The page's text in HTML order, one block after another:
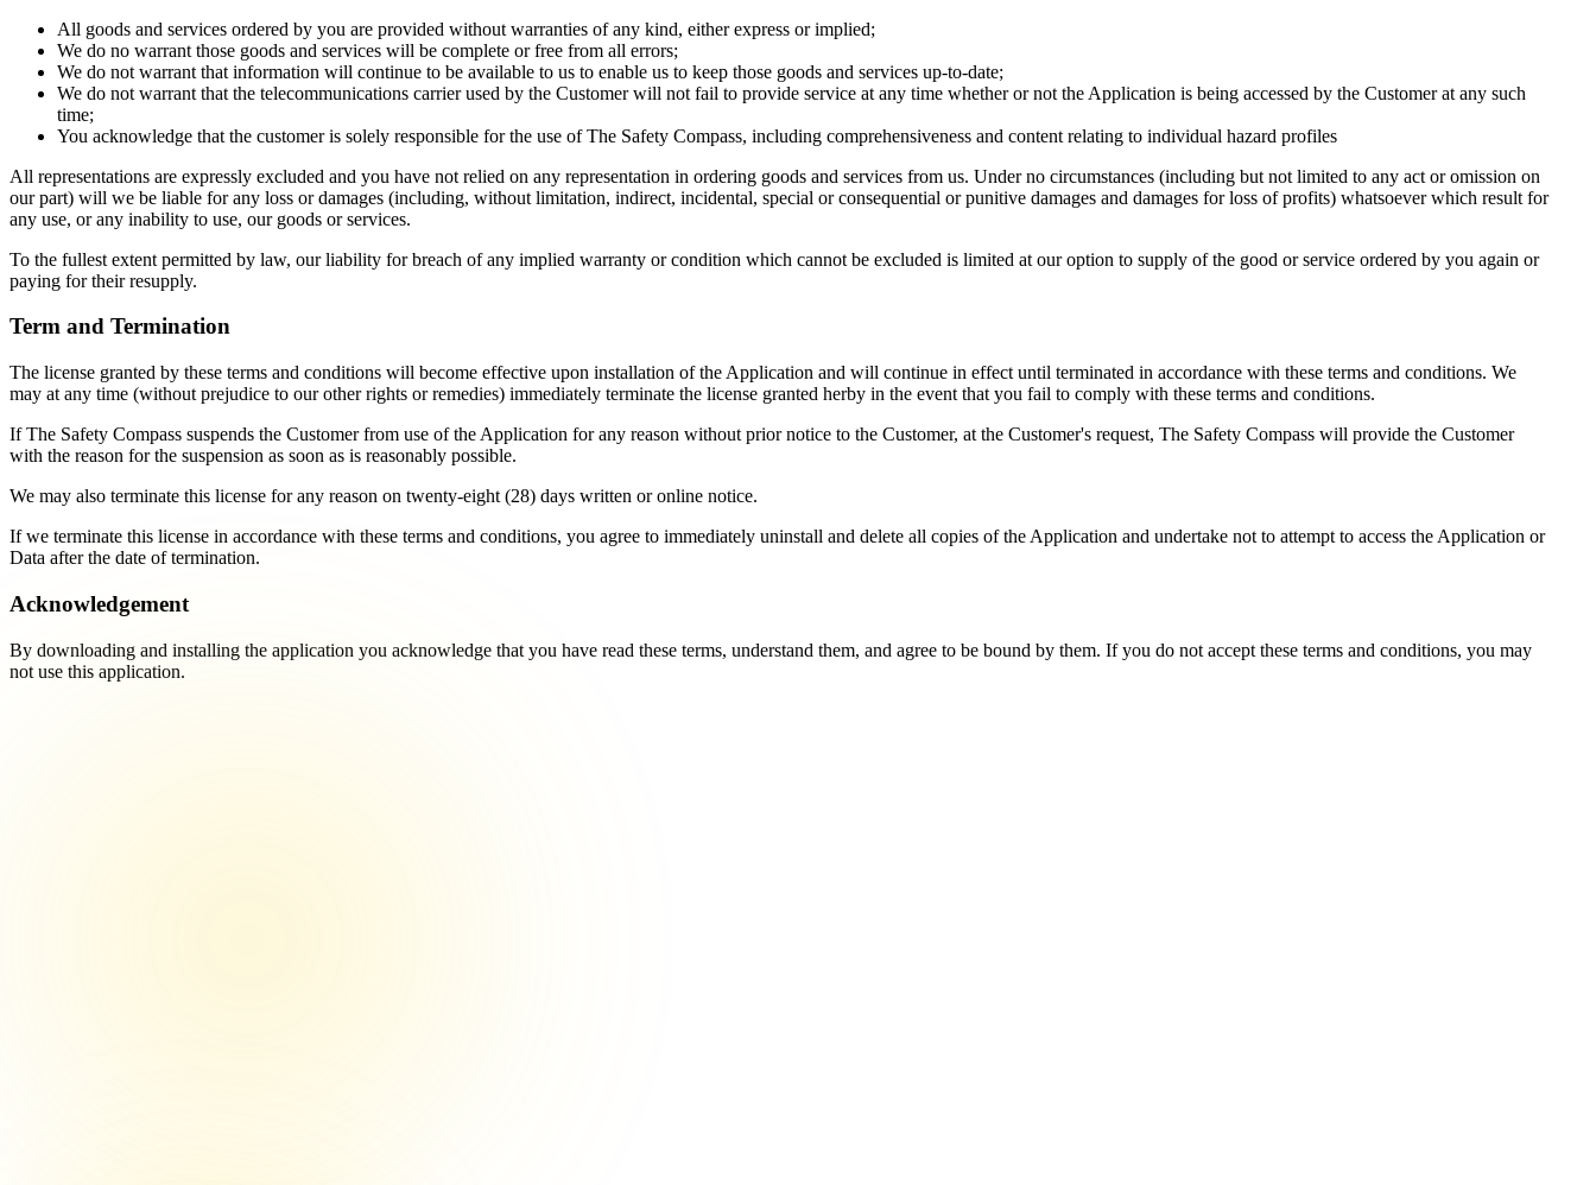
All goods and services ordered by you are provided without warranties of any kind, either express or implied;
We do no warrant those goods and services will be complete or free from all errors;
We do not warrant that information will continue to be available to us to enable us to keep those goods and services up-to-date;
We do not warrant that the telecommunications carrier used by the Customer will not fail to provide service at any time whether or not the Application is being accessed by the Customer at any such
time;
You acknowledge that the customer is solely responsible for the use of The Safety Compass, including comprehensiveness and content relating to individual hazard profiles
All representations are expressly excluded and you have not relied on any representation in ordering goods and services from us. Under no circumstances (including but not limited to any act or omission on
our part) will we be liable for any loss or damages (including, without limitation, indirect, incidental, special or consequential or punitive damages and damages for loss of profits) whatsoever which result for
any use, or any inability to use, our goods or services.
To the fullest extent permitted by law, our liability for breach of any implied warranty or condition which cannot be excluded is limited at our option to supply of the good or service ordered by you again or
paying for their resupply.
Term and Termination
The license granted by these terms and conditions will become effective upon installation of the Application and will continue in effect until terminated in accordance with these terms and conditions. We
may at any time (without prejudice to our other rights or remedies) immediately terminate the license granted herby in the event that you fail to comply with these terms and conditions.
If The Safety Compass suspends the Customer from use of the Application for any reason without prior notice to the Customer, at the Customer's request, The Safety Compass will provide the Customer
with the reason for the suspension as soon as is reasonably possible.
We may also terminate this license for any reason on twenty-eight (28) days written or online notice.
If we terminate this license in accordance with these terms and conditions, you agree to immediately uninstall and delete all copies of the Application and undertake not to attempt to access the Application or
Data after the date of termination.
Acknowledgement
By downloading and installing the application you acknowledge that you have read these terms, understand them, and agree to be bound by them. If you do not accept these terms and conditions, you may
not use this application.